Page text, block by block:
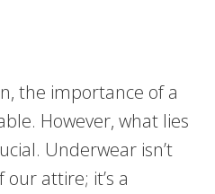
the importance of a
However, what lies
Underwear isn’t
attire; it’s a